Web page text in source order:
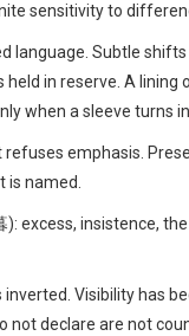
sensitivity to
language. Subtle
held in reserve. A
when a sleeve turns
refuses emphasis.
named.
): excess, insistence,
inverted. Visibility has
not declare are not